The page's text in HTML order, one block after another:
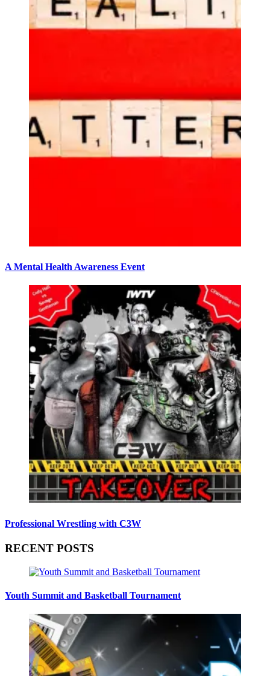
A Mental Health Awareness Event
Professional Wrestling with C3W
RECENT POSTS
Youth Summit and Basketball Tournament